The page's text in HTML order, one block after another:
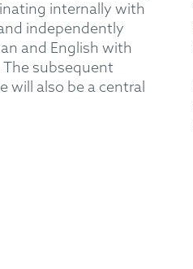
internally with
independently
and English with
subsequent
will also be a central